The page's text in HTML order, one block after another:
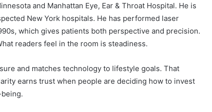
and Manhattan Eye, Ear & Throat Hospital. He is
New York hospitals. He has performed laser
which gives patients both perspective and precision.
readers feel in the room is steadiness.
and matches technology to lifestyle goals. That
earns trust when people are deciding how to invest